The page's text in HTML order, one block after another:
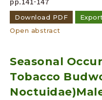
Download PDF
Open abstract
Seasonal
Tobacco